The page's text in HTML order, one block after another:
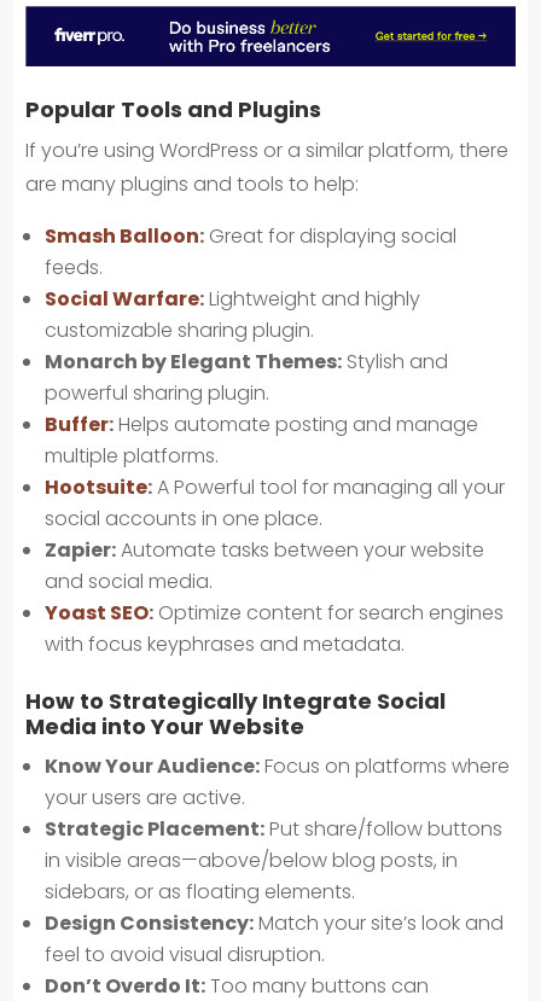
Popular Tools and Plugins
If you’re using WordPress or a similar platform, there
are many plugins and tools to help:
Smash Balloon: Great for displaying social
feeds.
Social Warfare:Lightweight and highly
customizable sharing plugin.
Monarch by Elegant Themes: Stylish and
powerful sharing plugin.
Buffer:Helps automate posting and manage
multiple platforms.
Hootsuite:A Powerful tool for managing all your
social accounts in one place.
Zapier:Automate tasks between your website
and social media.
Yoast SEO: Optimize content for search engines
with focus keyphrases and metadata.
How to Strategically Integrate Social
Media into Your Website
Know Your Audience:Focus on platforms where
your users are active.
Strategic Placement:Put share/follow buttons
in visible areas—above/below blog posts, in
sidebars, or as floating elements.
Design Consistency:Match your site’s look and
feel to avoid visual disruption.
Don’t Overdo It:Too many buttons can